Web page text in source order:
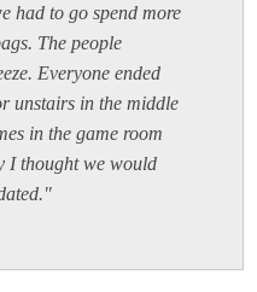
had to go spend more
The people
Everyone ended
unstairs in the middle
in the game room
I thought we would